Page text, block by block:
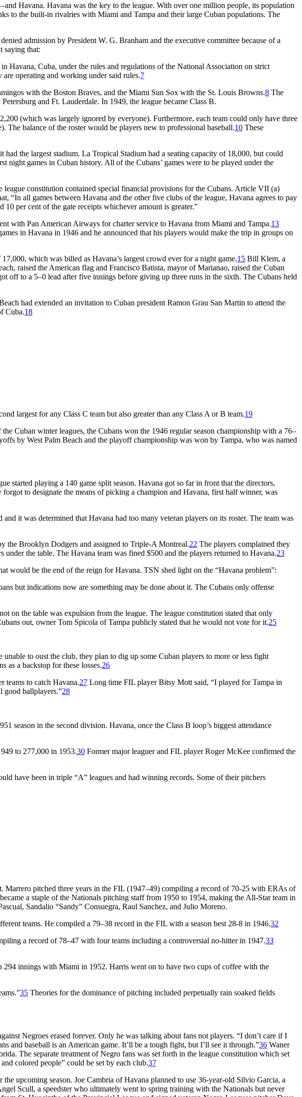
Havana. Havana was the key to the league. With over one million people, its population
to the built-in rivalries with Miami and Tampa and their large Cuban populations. The
admission by President W. G. Branham and the executive committee because of a
saying that:
Havana, Cuba, under the rules and regulations of the National Association on strict
operating and working under said rules.7
with the Boston Braves, and the Miami Sun Sox with the St. Louis Browns.8 The
and Ft. Lauderdale. In 1949, the league became Class B.
(which was largely ignored by everyone). Furthermore, each team could only have three
The balance of the roster would be players new to professional baseball.10 These
the largest stadium. La Tropical Stadium had a seating capacity of 18,000, but could
games in Cuban history. All of the Cubans’ games were to be played under the
league constitution contained special financial provisions for the Cubans. Article VII (a)
all games between Havana and the other five clubs of the league, Havana agrees to pay
per cent of the gate receipts whichever amount is greater.”
with Pan American Airways for charter service to Havana from Miami and Tampa.13
in Havana in 1946 and he announced that his players would make the trip in groups on
which was billed as Havana’s largest crowd ever for a night game.15 Bill Klem, a
raised the American flag and Francisco Batista, mayor of Marianao, raised the Cuban
off to a 5–0 lead after five innings before giving up three runs in the sixth. The Cubans held
had extended an invitation to Cuban president Ramon Grau San Martin to attend the
Cuba.18
largest for any Class C team but also greater than any Class A or B team.19
Cuban winter leagues, the Cubans won the 1946 regular season championship with a 76–
by West Palm Beach and the playoff championship was won by Tampa, who was named
started playing a 140 game split season. Havana got so far in front that the directors,
to designate the means of picking a champion and Havana, first half winner, was
it was determined that Havana had too many veteran players on its roster. The team was
Brooklyn Dodgers and assigned to Triple-A Montreal.22 The players complained they
the table. The Havana team was fined $500 and the players returned to Havana.23
would be the end of the reign for Havana. TSN shed light on the “Havana problem”:
but indications now are something may be done about it. The Cubans only offense
on the table was expulsion from the league. The league constitution stated that only
out, owner Tom Spicola of Tampa publicly stated that he would not vote for it.25
to oust the club, they plan to dig up some Cuban players to more or less fight
as a backstop for these losses.26
teams to catch Havana.27 Long time FIL player Bitsy Mott said, “I played for Tampa in
good ballplayers.”28
season in the second division. Havana, once the Class B loop’s biggest attendance
to 277,000 in 1953.30 Former major leaguer and FIL player Roger McKee confirmed the
have been in triple “A” leagues and had winning records. Some of their pitchers
Marrero pitched three years in the FIL (1947–49) compiling a record of 70-25 with ERAs of
a staple of the Nationals pitching staff from 1950 to 1954, making the All-Star team in
Sandalio “Sandy” Consuegra, Raul Sanchez, and Julio Moreno.
teams. He compiled a 79–38 record in the FIL with a season best 28-8 in 1946.32
a record of 78–47 with four teams including a controversial no-hitter in 1947.33
innings with Miami in 1952. Harris went on to have two cups of coffee with the
35 Theories for the dominance of pitching included perpetually rain soaked fields
Negroes erased forever. Only he was talking about fans not players. “I don’t care if I
and baseball is an American game. It’ll be a tough fight, but I’ll see it through.”36 Waner
The separate treatment of Negro fans was set forth in the league constitution which set
colored people” could be set by each club.37
upcoming season. Joe Cambria of Havana planned to use 36-year-old Silvio Garcia, a
Scull, a speedster who ultimately went to spring training with the Nationals but never